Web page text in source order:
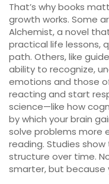
That’s why books
growth works. Some
Alchemist,a novel
practical life lessons,
path. Others, like
ability to recognize,
emotions and those
reacting and start
science—like how
by which your brain
solve problems more
reading. Studies
structure over time.
smarter, but because